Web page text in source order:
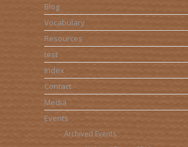
Blog
Vocabulary
Resources
test
Index
Contact
Media
Events
Archived Events